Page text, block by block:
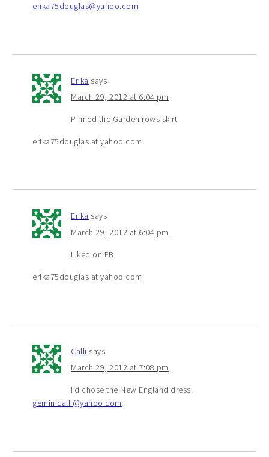
erika75douglas@yahoo.com
Erika says
March 29, 2012 at 6:04 pm
Pinned the Garden rows skirt
erika75douglas at yahoo com
Erika says
March 29, 2012 at 6:04 pm
Liked on FB
erika75douglas at yahoo com
Calli says
March 29, 2012 at 7:08 pm
I’d chose the New England dress!
geminicalli@yahoo.com